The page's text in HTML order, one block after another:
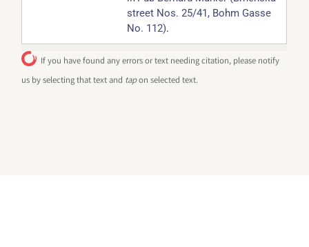
street Nos. 25/41, Bohm Gasse
No. 112).
If you have found any errors or text needing citation, please notify
us by selecting that text and tapon selected text.